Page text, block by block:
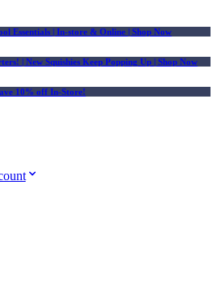
Essentials | In-store & Online | Shop Now
| New Squishies Keep Popping Up | Shop Now
10% off In-Store!